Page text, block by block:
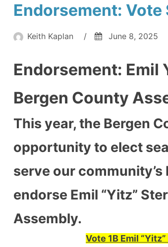
Schools
Complete
Resignation
Teaneck
Public
Schools
Confronts
Executive
Resignation
Crisis
Endorsement:
Keith Kaplan / June 8, 2025
Endorsement: Emil
Bergen County
This year, the Bergen
opportunity to elect
serve our
endorse Emil “Yitz”
Assembly.
Vote 1B Emil